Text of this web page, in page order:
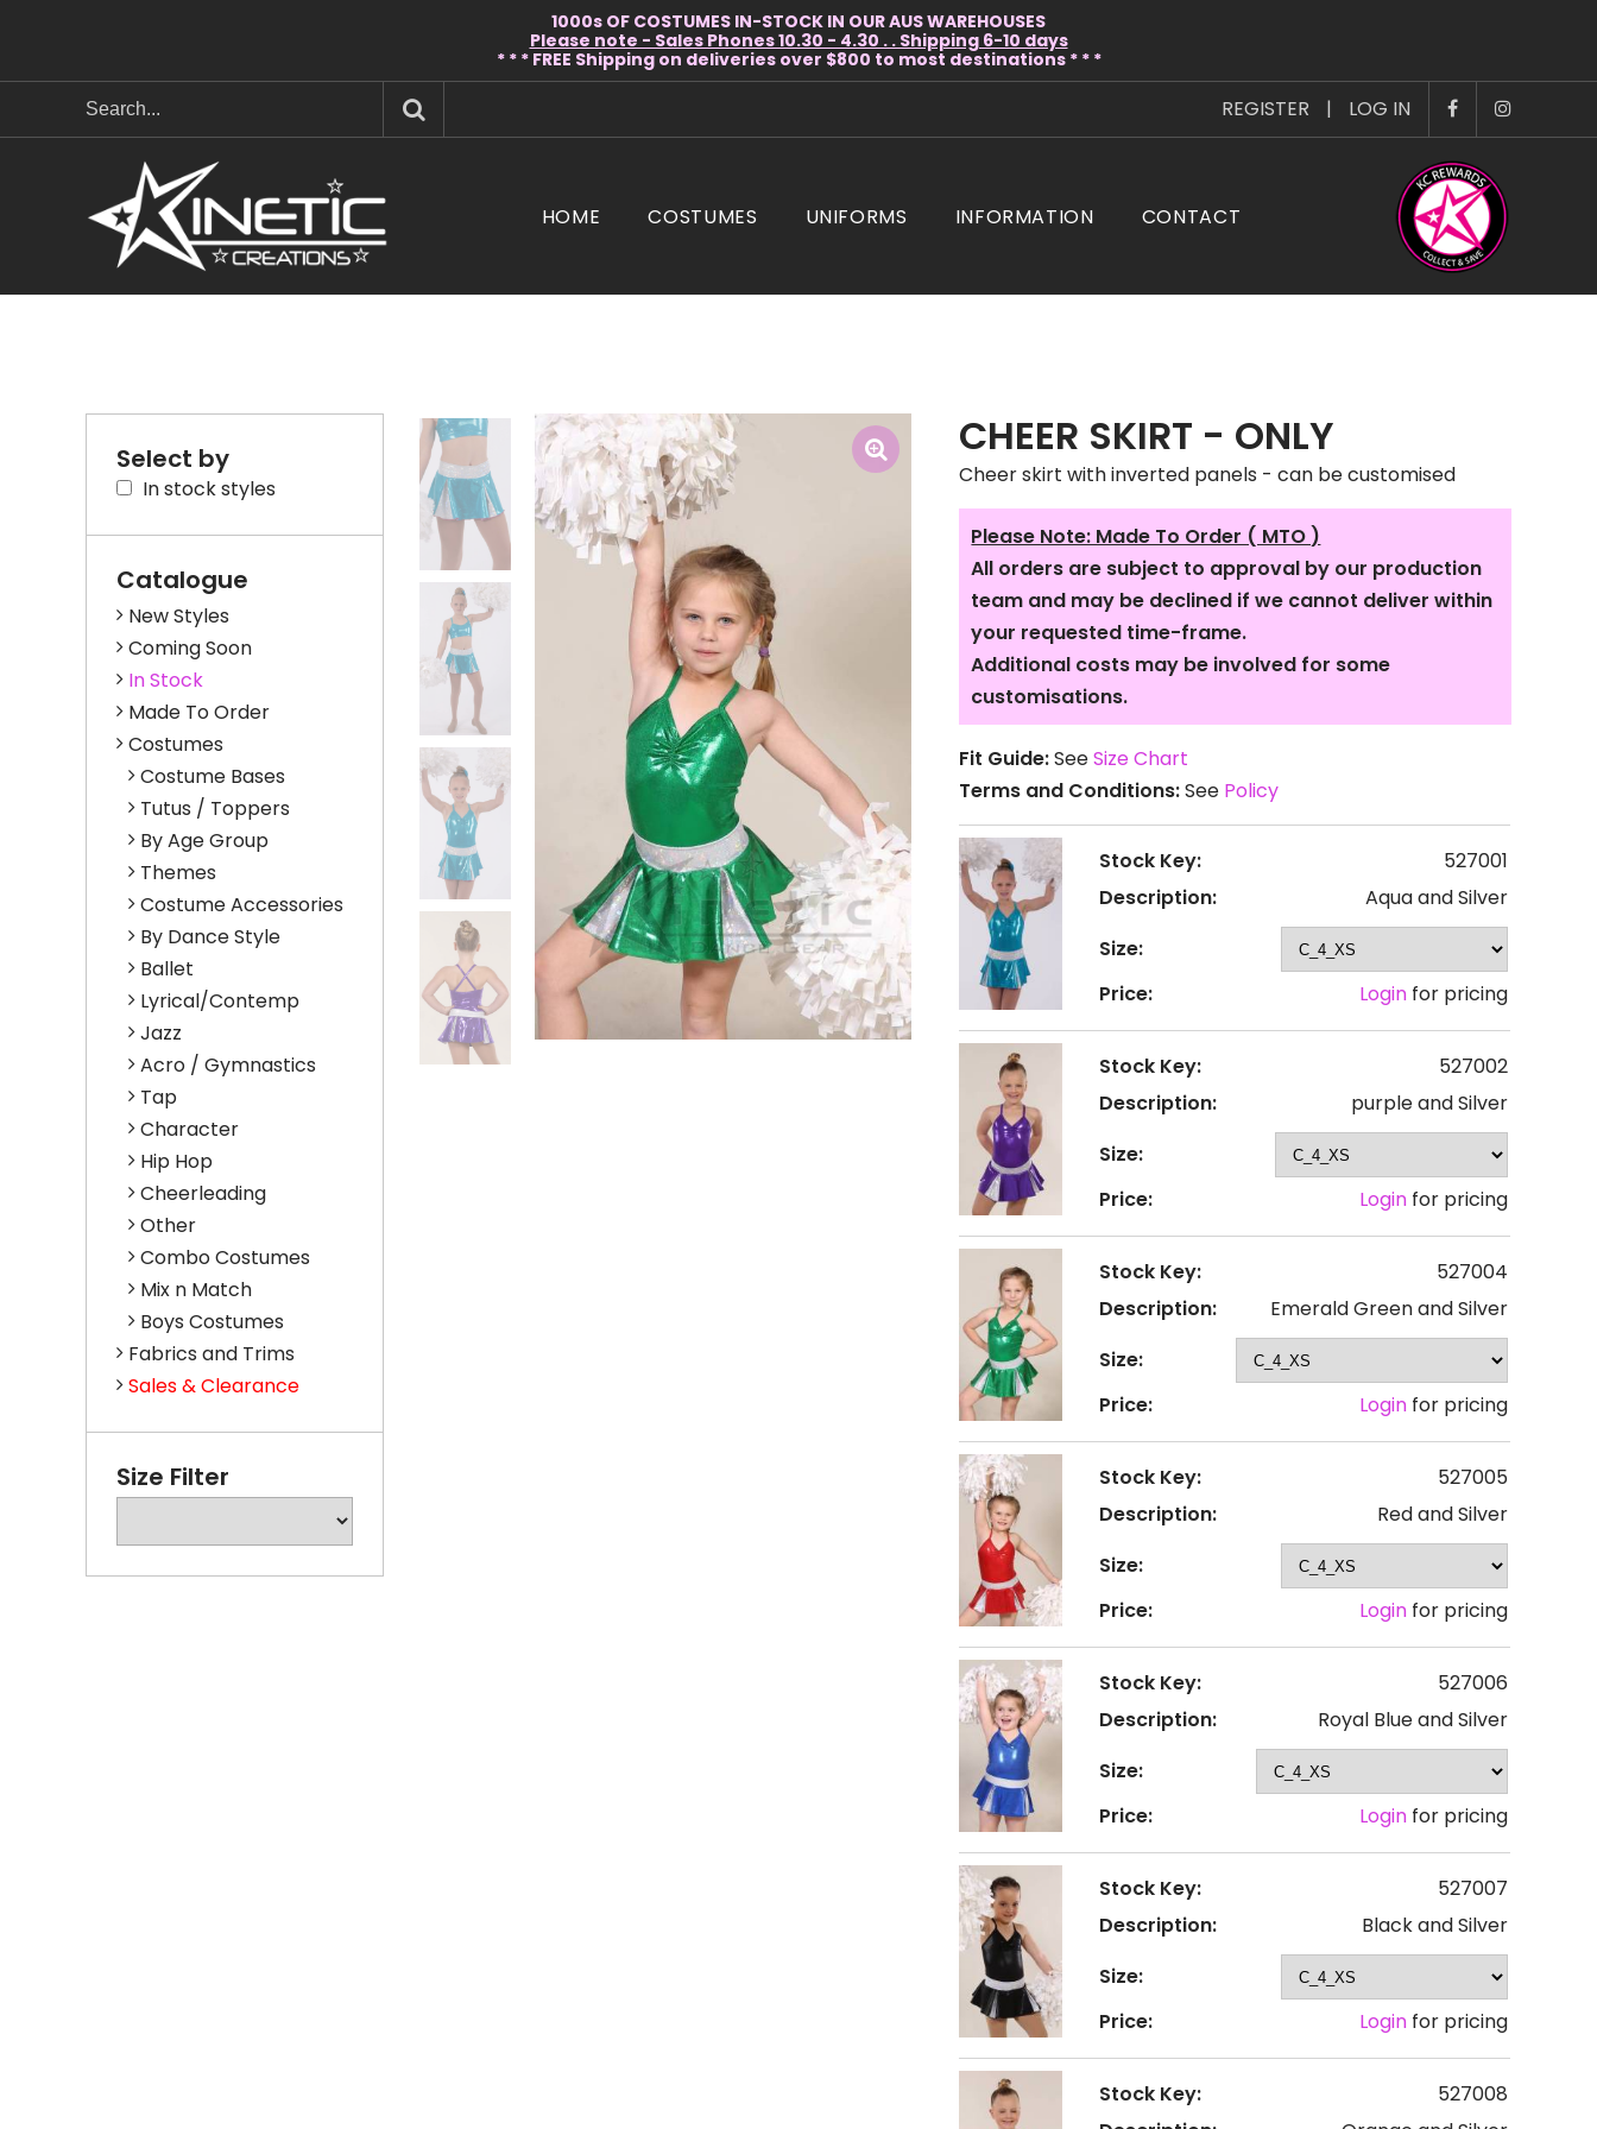
1000s OF COSTUMES IN-STOCK IN OUR AUS WAREHOUSES
Please note - Sales Phones 10.30 - 4.30 . . Shipping 6-10 days
* * * FREE Shipping on deliveries over $800 to most destinations * * *
REGISTER | LOG IN
HOME COSTUMES UNIFORMS INFORMATION CONTACT
Select by
In stock styles
Catalogue
New Styles
Coming Soon
In Stock
Made To Order
Costumes
Costume Bases
Tutus / Toppers
By Age Group
Themes
Costume Accessories
By Dance Style
Ballet
Lyrical/Contemp
Jazz
Acro / Gymnastics
Tap
Character
Hip Hop
Cheerleading
Other
Combo Costumes
Mix n Match
Boys Costumes
Fabrics and Trims
Sales & Clearance
Size Filter
CHEER SKIRT - ONLY
Cheer skirt with inverted panels - can be customised
Please Note: Made To Order ( MTO )
All orders are subject to approval by our production
team and may be declined if we cannot deliver within
your requested time-frame.
Additional costs may be involved for some
customisations.
Fit Guide:SeeSize Chart
Terms and Conditions:See Policy
Stock Key:
527001
Description:
Aqua and Silver
Size:
Price:
Login for pricing
Stock Key:
527002
Description:
purple and Silver
Size:
Price:
Login for pricing
Stock Key:
527004
Description:
Emerald Green and Silver
Size:
Price:
Login for pricing
Stock Key:
527005
Description:
Red and Silver
Size:
Price:
Login for pricing
Stock Key:
527006
Description:
Royal Blue and Silver
Size:
Price:
Login for pricing
Stock Key:
527007
Description:
Black and Silver
Size:
Price:
Login for pricing
Stock Key:
527008